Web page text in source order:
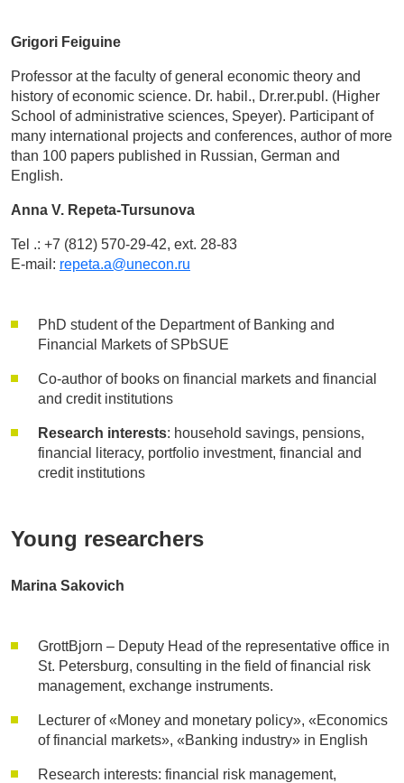
Grigori Feiguine
Professor at the faculty of general economic theory and
history of economic science. Dr. habil., Dr.rer.publ. (Higher
School of administrative sciences, Speyer). Participant of
many international projects and conferences, author of more
than 100 papers published in Russian, German and
English.
Anna V. Repeta-Tursunova
Tel .: +7 (812) 570-29-42, ext. 28-83
E-mail: repeta.a@unecon.ru
PhD student of the Department of Banking and
Financial Markets of SPbSUE
Co-author of books on financial markets and financial
and credit institutions
Research interests: household savings, pensions,
financial literacy, portfolio investment, financial and
credit institutions
Young researchers
Marina Sakovich
GrottBjorn – Deputy Head of the representative office in
St. Petersburg, consulting in the field of financial risk
management, exchange instruments.
Lecturer of «Money and monetary policy», «Economics
of financial markets», «Banking industry» in English
Research interests: financial risk management,